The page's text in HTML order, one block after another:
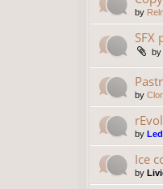
by
SFX
by
by
by
Ice
by